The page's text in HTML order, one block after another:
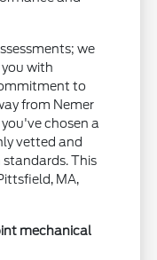
we
with
to
from Nemer
chosen a
vetted and
This
MA,
mechanical